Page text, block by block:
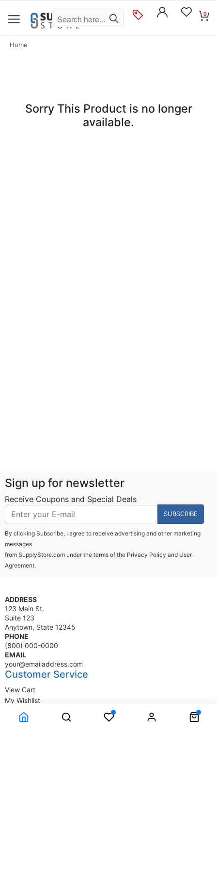
0
Home
Sorry This Product is no longer
available.
Sign up for newsletter
Receive Coupons and Special Deals
SUBSCRIBE
By clicking Subscribe, I agree to receive advertising and other marketing
messages
from SupplyStore.com under the terms of the Privacy Policy and User
Agreement.
ADDRESS
123 Main St.
Suite 123
Anytown, State 12345
PHONE
(800) 000-0000
EMAIL
your@emailaddress.com
Customer Service
View Cart
My Wishlist
My Account
Company Information